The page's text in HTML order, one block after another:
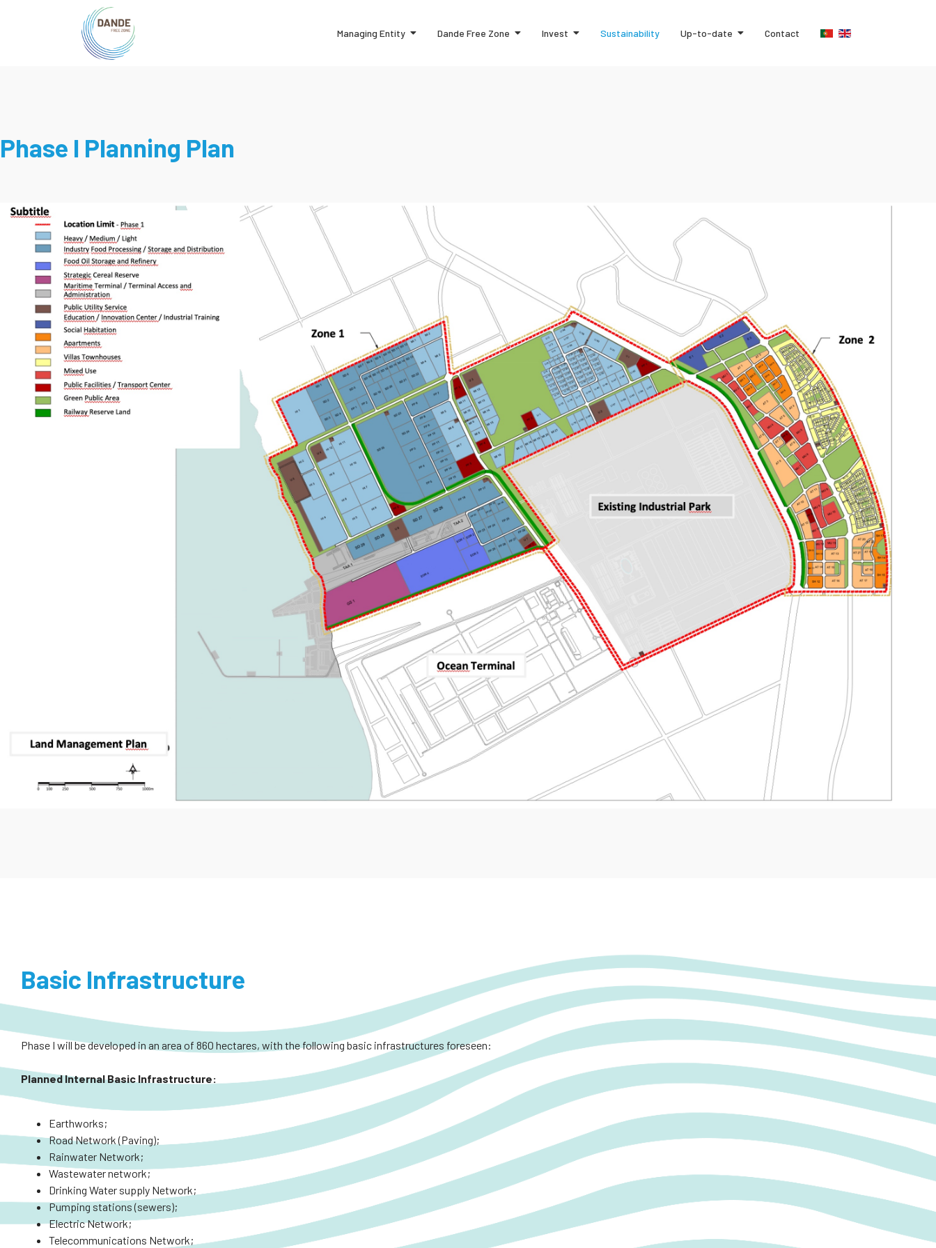
Managing Entity Dande Free Zone Invest Sustainability Up-to-date Contact
Phase I Planning Plan
Basic Infrastructure
Phase I will be developed in an area of 860 hectares, with the following basic infrastructures foreseen:
PlannedInternalBasic Infrastructure:
Earthworks;
Road Network (Paving);
Rainwater Network;
Wastewater network;
Drinking Water supply Network;
Pumping stations (sewers);
Electric Network;
Telecommunications Network;